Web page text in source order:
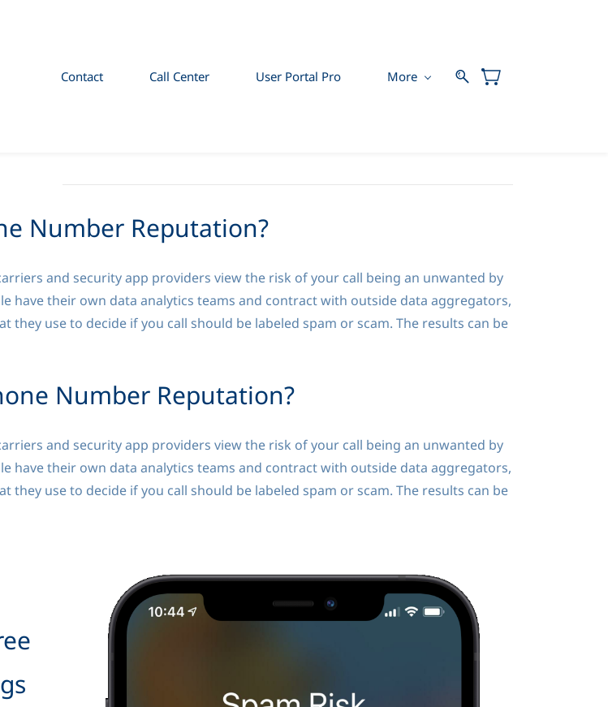
Contact Call Center User Portal Pro More
Number Reputation?
and security app providers view the risk of your call being an unwanted by
have their own data analytics teams and contract with outside data aggregators,
use to decide if you call should be labeled spam or scam. The results can be
Number Reputation?
and security app providers view the risk of your call being an unwanted by
have their own data analytics teams and contract with outside data aggregators,
use to decide if you call should be labeled spam or scam. The results can be